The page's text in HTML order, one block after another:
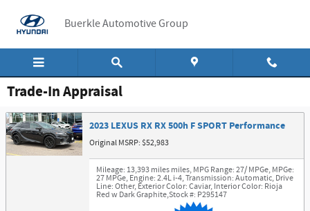
Buerkle Automotive Group
Trade-In Appraisal
2023 LEXUS RX RX 500h F SPORT Performance
Original MSRP: $52,983
Mileage: 13,393 miles miles,MPG Range: 27/ MPGe,MPGe:
27 MPGe,Engine: 2.4L i-4,Transmission: Automatic,Drive
Line: Other,Exterior Color: Caviar,Interior Color: Rioja
Red w Dark Graphite,Stock #: P295147